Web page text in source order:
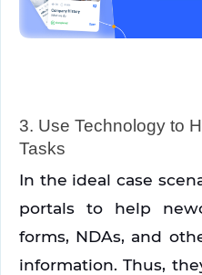
3. Use Technology to
Tasks
In the ideal case
portals to help
forms, NDAs, and
information. Thus,